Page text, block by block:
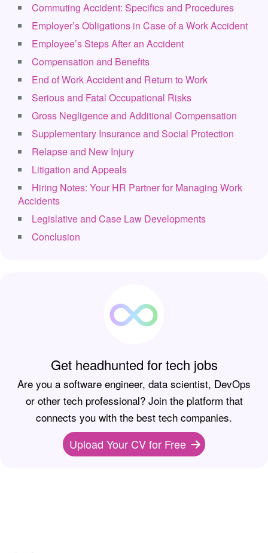
Commuting Accident: Specifics and Procedures
Employer’s Obligations in Case of a Work Accident
Employee’s Steps After an Accident
Compensation and Benefits
End of Work Accident and Return to Work
Serious and Fatal Occupational Risks
Gross Negligence and Additional Compensation
Supplementary Insurance and Social Protection
Relapse and New Injury
Litigation and Appeals
Hiring Notes: Your HR Partner for Managing Work
Accidents
Legislative and Case Law Developments
Conclusion
Get headhunted for tech jobs
Are you a software engineer, data scientist, DevOps
or other tech professional? Join the platform that
connects you with the best tech companies.
Upload Your CV for Free